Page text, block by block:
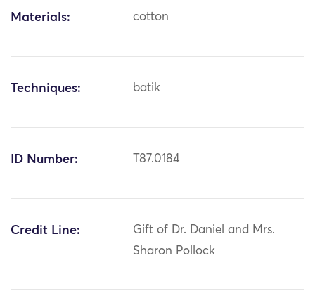
Materials: cotton
Techniques: batik
ID Number: T87.0184
Credit Line:
Gift of Dr. Daniel and Mrs.
Sharon Pollock